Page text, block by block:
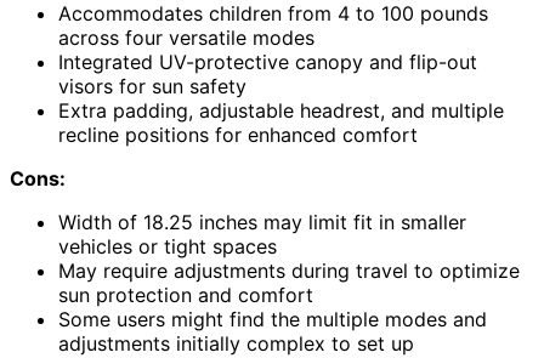
Accommodates children from 4 to 100 pounds
across four versatile modes
Integrated UV-protective canopy and flip-out
visors for sun safety
Extra padding, adjustable headrest, and multiple
recline positions for enhanced comfort
Cons:
Width of 18.25 inches may limit fit in smaller
vehicles or tight spaces
May require adjustments during travel to optimize
sun protection and comfort
Some users might find the multiple modes and
adjustments initially complex to set up